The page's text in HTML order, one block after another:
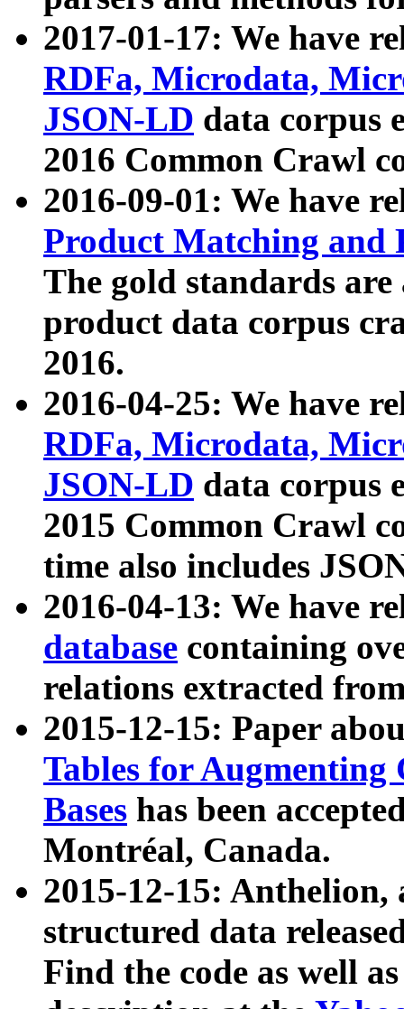
2017-01-17: We have
RDFa, Microdata,
JSON-LD data corpus
2016 Common Crawl
2016-09-01: We have
Product Matching and
The gold standards
product data corpus
2016.
2016-04-25: We have
RDFa, Microdata,
JSON-LD data corpus
2015 Common Crawl
time also includes
2016-04-13: We have
database containing
relations extracted
2015-12-15: Paper
Tables for Augmenting
Bases has been
Montréal, Canada.
2015-12-15: Anthelion,
structured data
Find the code as well